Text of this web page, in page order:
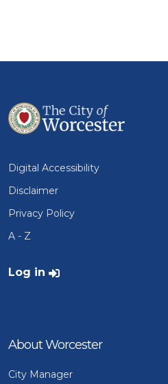
Digital Accessibility
Disclaimer
Privacy Policy
A - Z
User account menu
Log in
About Worcester
City Manager